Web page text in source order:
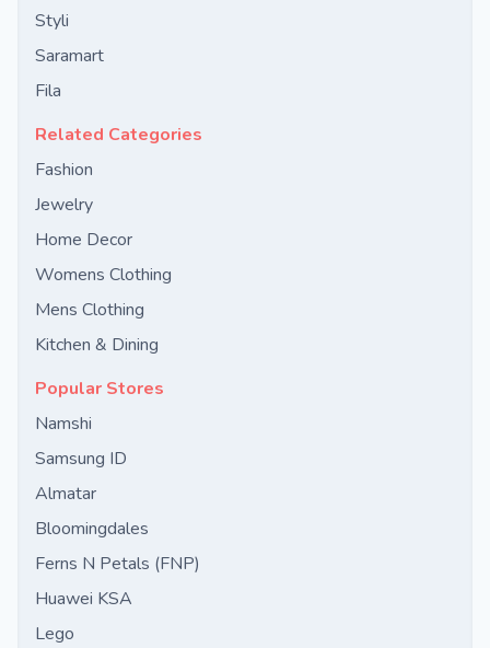
Styli
Saramart
Fila
Related Categories
Fashion
Jewelry
Home Decor
Womens Clothing
Mens Clothing
Kitchen & Dining
Popular Stores
Namshi
Samsung ID
Almatar
Bloomingdales
Ferns N Petals (FNP)
Huawei KSA
Lego